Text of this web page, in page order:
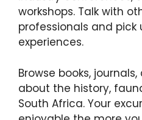
workshops. Talk with
professionals and
experiences.
Browse books,
about the history,
South Africa. Your